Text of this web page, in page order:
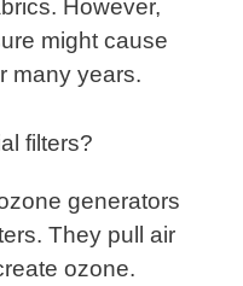
However,
might cause
many years.
filters?
generators
They pull air
ozone.